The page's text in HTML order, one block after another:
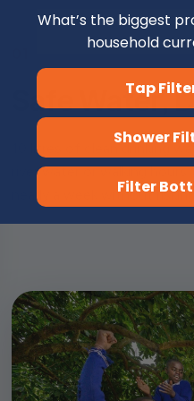
Safe Water,
10 litres of clean drinking
river water or walking
nearly a week without
What’s the biggest
household
Tap
Shower
Filter